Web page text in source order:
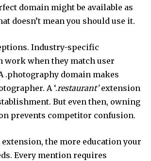
domain might be available as
doesn’t mean you should use it.
Industry-specific
work when they match user
.photography domain makes
A ‘.restaurant’extension
But even then, owning
prevents competitor confusion.
the more education your
Every mention requires